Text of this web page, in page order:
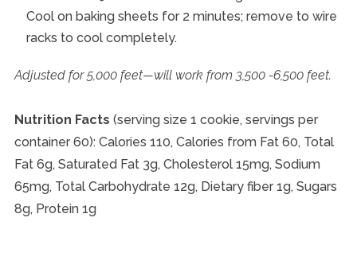
Cool on baking sheets for 2 minutes; remove to wire
racks to cool completely.
Adjusted for 5,000 feet—will work from 3,500 -6,500 feet.
Nutrition Facts (serving size 1 cookie, servings per
container 60): Calories 110, Calories from Fat 60, Total
Fat 6g, Saturated Fat 3g, Cholesterol 15mg, Sodium
65mg, Total Carbohydrate 12g, Dietary fiber 1g, Sugars
8g, Protein 1g